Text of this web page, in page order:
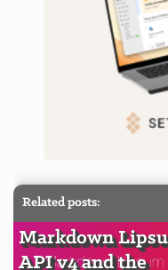
Related posts:
Markdown
API v4 and the